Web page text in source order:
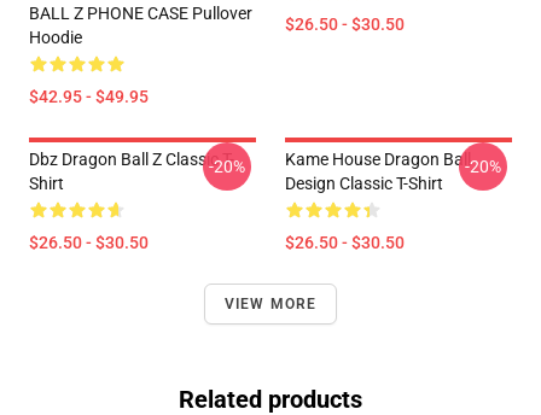
BALL Z PHONE CASE Pullover
Hoodie
$42.95 - $49.95
$26.50 - $30.50
Dbz Dragon Ball Z Classic T-
Shirt
$26.50 - $30.50
-20%
Kame House Dragon Ball
Design Classic T-Shirt
$26.50 - $30.50
-20%
VIEW MORE
Related products